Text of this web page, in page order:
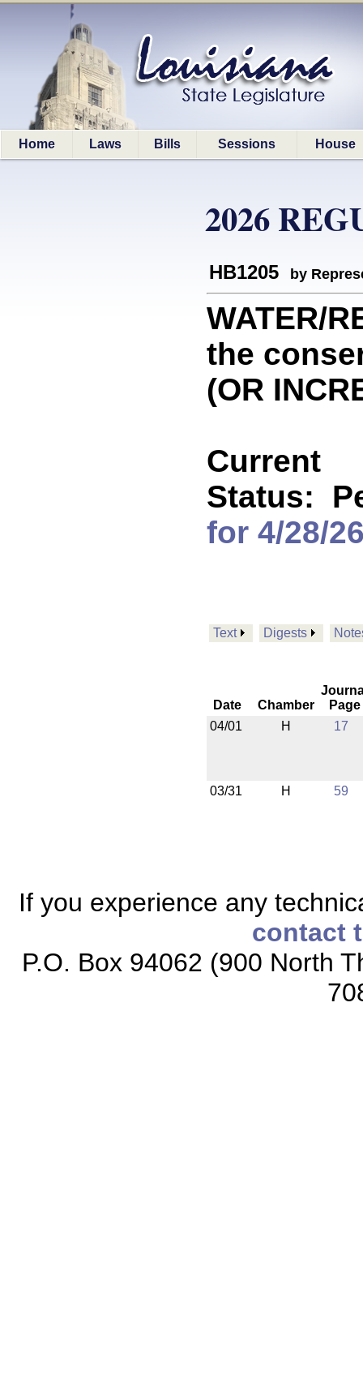
Home Laws Bills Sessions House
2026
HB1205 by
WATER/
the
(OR
Current
Status:
for 4/28/
Text Digests
Date Chamber
Page
04/01
H 17
03/31 H 59
If you experience any
contact
P.O. Box 94062 (900 North